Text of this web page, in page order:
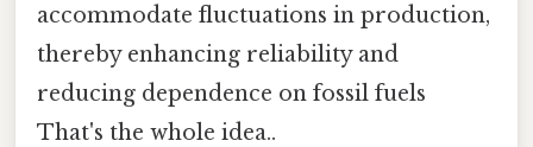
accommodate fluctuations in production,
thereby enhancing reliability and
reducing dependence on fossil fuels
That's the whole idea..